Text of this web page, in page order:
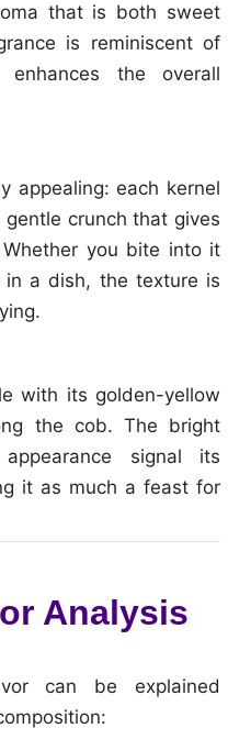
that is both sweet
is reminiscent of
the overall
appealing: each kernel
crunch that gives
you bite into it
a dish, the texture is
with its golden-yellow
the cob. The bright
signal its
it as much a feast for
Analysis
can be explained